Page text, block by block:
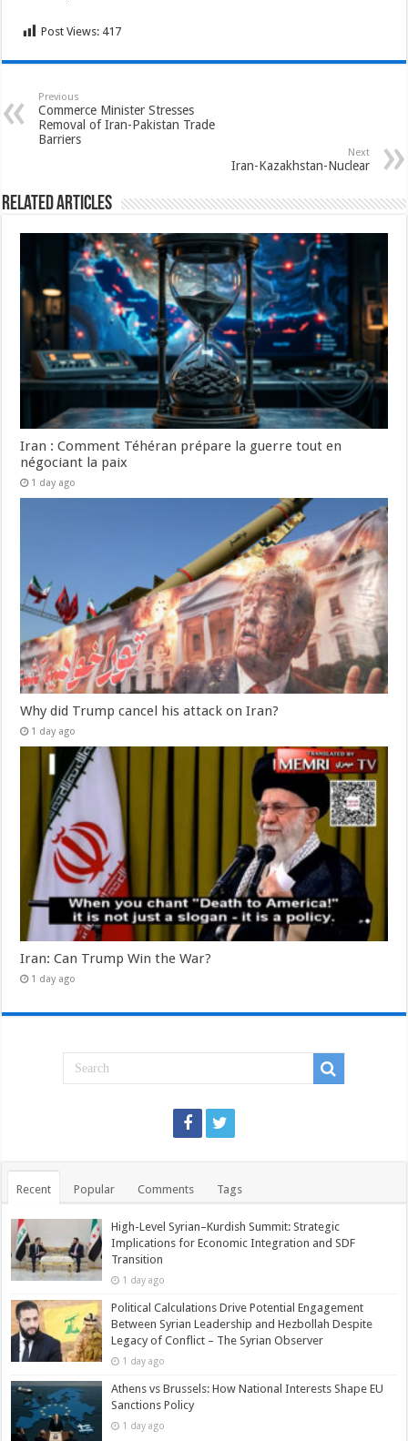
Post Views: 417
Previous
Commerce Minister Stresses
Removal of Iran-Pakistan Trade
Barriers
Next
Iran-Kazakhstan-Nuclear
Related Articles
Iran : Comment Téhéran prépare la guerre tout en
négociant la paix
1 day ago
Why did Trump cancel his attack on Iran?
1 day ago
Iran: Can Trump Win the War?
1 day ago
Recent Popular Comments Tags
High-Level Syrian–Kurdish Summit: Strategic
Implications for Economic Integration and SDF
Transition
1 day ago
Political Calculations Drive Potential Engagement
Between Syrian Leadership and Hezbollah Despite
Legacy of Conflict – The Syrian Observer
1 day ago
Athens vs Brussels: How National Interests Shape EU
Sanctions Policy
1 day ago